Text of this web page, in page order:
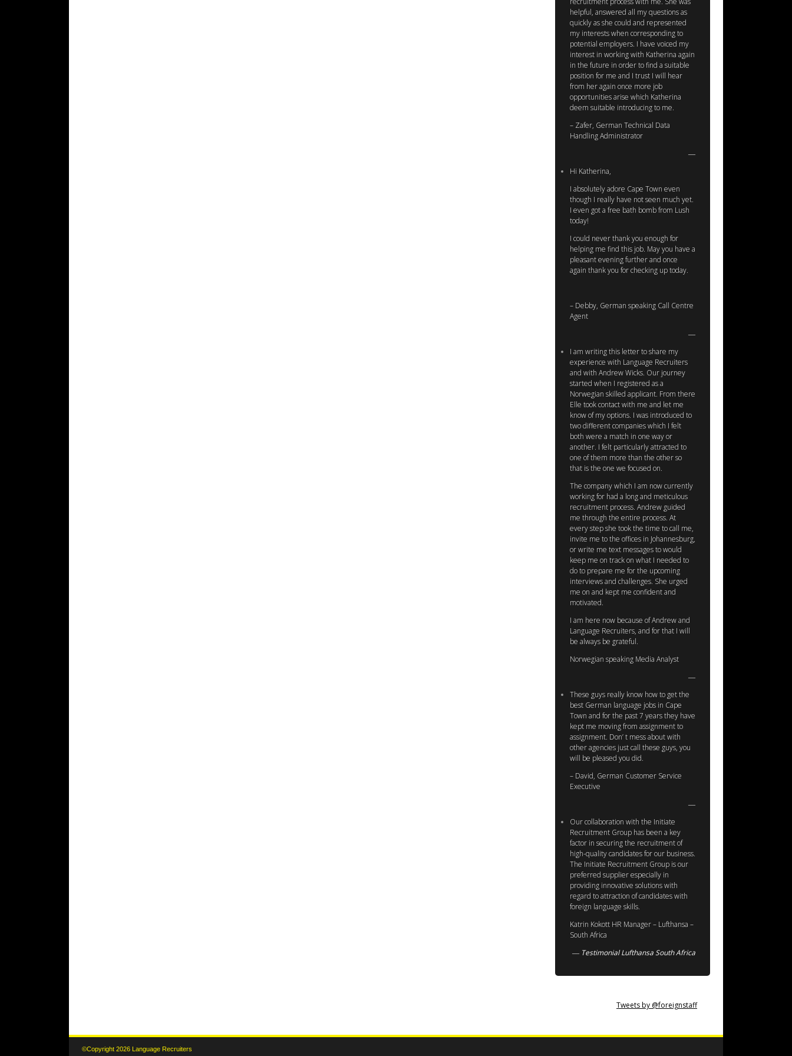
helpful, answered all my questions as
quickly as she could and represented
my interests when corresponding to
potential employers. I have voiced my
interest in working with Katherina again
in the future in order to find a suitable
position for me and I trust I will hear
from her again once more job
opportunities arise which Katherina
deem suitable introducing to me.
– Zafer, German Technical Data
Handling Administrator
Hi Katherina,
I absolutely adore Cape Town even
though I really have not seen much yet.
I even got a free bath bomb from Lush
today!
I could never thank you enough for
helping me find this job. May you have a
pleasant evening further and once
again thank you for checking up today.
– Debby, German speaking Call Centre
Agent
I am writing this letter to share my
experience with Language Recruiters
and with Andrew Wicks. Our journey
started when I registered as a
Norwegian skilled applicant. From there
Elle took contact with me and let me
know of my options. I was introduced to
two different companies which I felt
both were a match in one way or
another. I felt particularly attracted to
one of them more than the other so
that is the one we focused on.
The company which I am now currently
working for had a long and meticulous
recruitment process. Andrew guided
me through the entire process. At
every step she took the time to call me,
invite me to the offices in Johannesburg,
or write me text messages to would
keep me on track on what I needed to
do to prepare me for the upcoming
interviews and challenges. She urged
me on and kept me confident and
motivated.
I am here now because of Andrew and
Language Recruiters, and for that I will
be always be grateful.
Norwegian speaking Media Analyst
These guys really know how to get the
best German language jobs in Cape
Town and for the past 7 years they have
kept me moving from assignment to
assignment. Don’ t mess about with
other agencies just call these guys, you
will be pleased you did.
– David, German Customer Service
Executive
Our collaboration with the Initiate
Recruitment Group has been a key
factor in securing the recruitment of
high-quality candidates for our business.
The Initiate Recruitment Group is our
preferred supplier especially in
providing innovative solutions with
regard to attraction of candidates with
foreign language skills.
Katrin Kokott HR Manager – Lufthansa –
South Africa
Testimonial Lufthansa South Africa
Tweets by @foreignstaff
©Copyright 2026 Language Recruiters